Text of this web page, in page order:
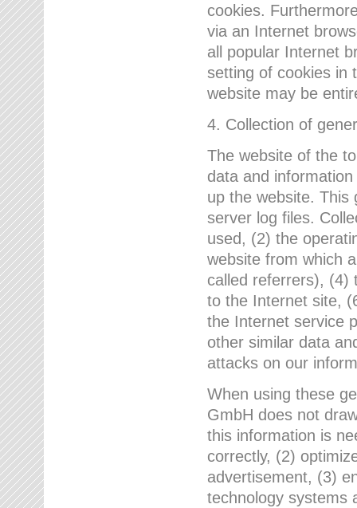
cookies.
via an Internet
all popular Internet
setting of cookies in
website may be
4. Collection of
The website of the
data and
up the website. This
server log files.
used, (2) the
website from which
called referrers), (4)
to the Internet site,
the Internet service
other similar data
attacks on our
When using these
GmbH does not
this information is
correctly, (2)
advertisement, (3)
technology systems